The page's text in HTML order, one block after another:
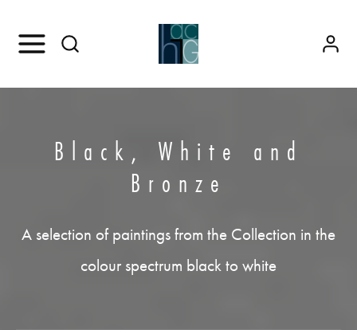
Black, White and
Bronze
A selection of paintings from the Collection in the
colour spectrum black to white